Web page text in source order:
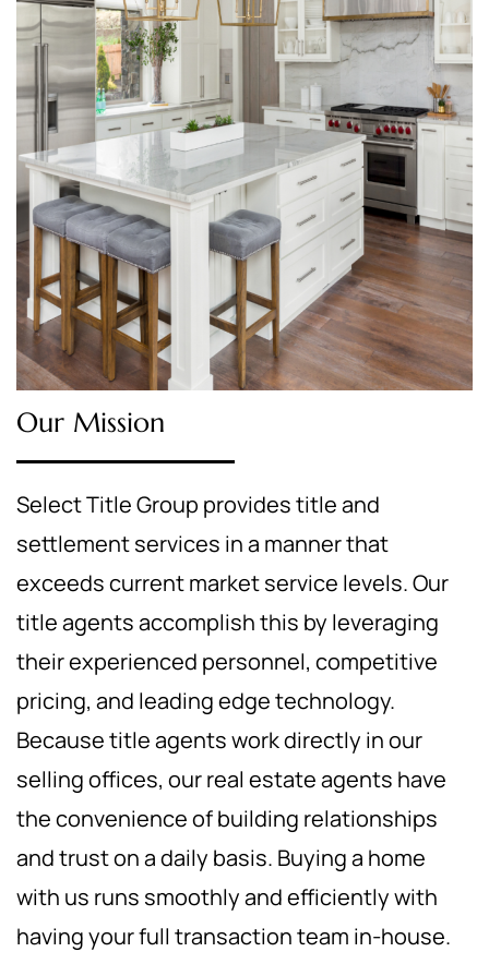
Our Mission
Select Title Group provides title and
settlement services in a manner that
exceeds current market service levels. Our
title agents accomplish this by leveraging
their experienced personnel, competitive
pricing, and leading edge technology.
Because title agents work directly in our
selling offices, our real estate agents have
the convenience of building relationships
and trust on a daily basis. Buying a home
with us runs smoothly and efficiently with
having your full transaction team in-house.